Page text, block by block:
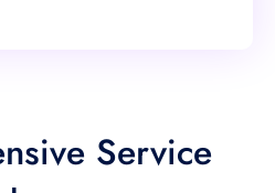
Service